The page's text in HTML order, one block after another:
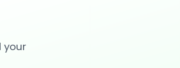
your